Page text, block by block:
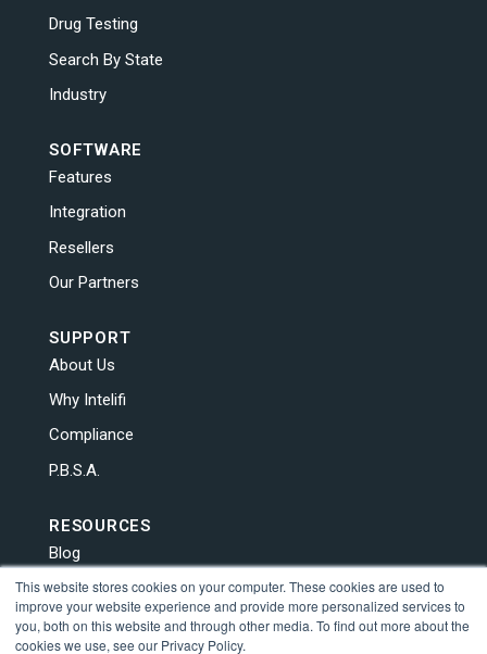
This website stores cookies on your computer. These cookies are used to
improve your website experience and provide more personalized services to
you, both on this website and through other media. To find out more about the
cookies we use, see our Privacy Policy.
Drug Testing
Search By State
Industry
SOFTWARE
Features
Integration
Resellers
Our Partners
SUPPORT
About Us
Why Intelifi
Compliance
P.B.S.A.
RESOURCES
Blog
News
Contact Us